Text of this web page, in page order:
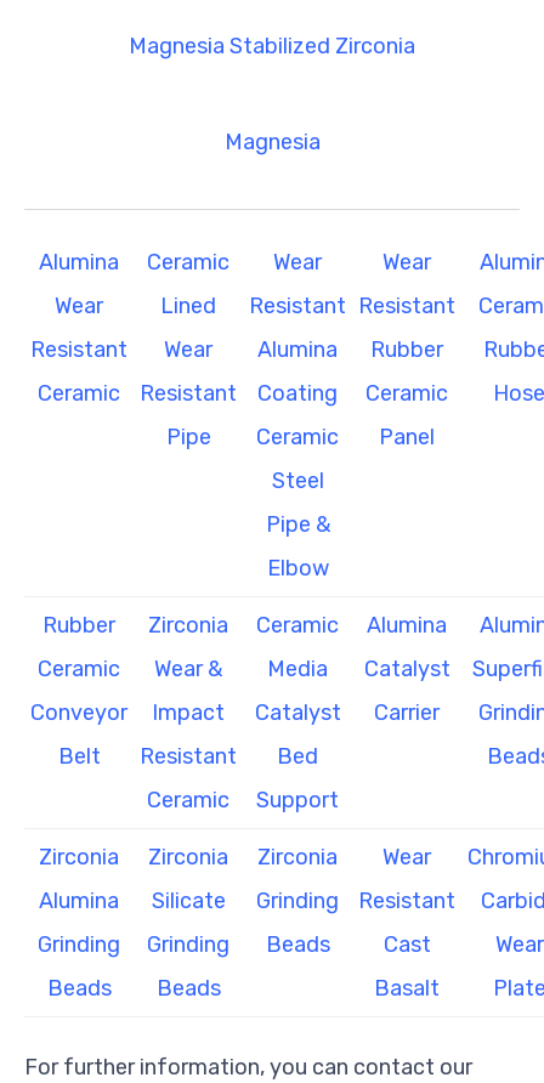
Magnesia Stabilized Zirconia
Magnesia
Alumina
Wear
Resistant
Ceramic
Ceramic
Lined
Wear
Resistant
Pipe
Wear
Resistant
Alumina
Coating
Ceramic
Steel
Pipe &
Elbow
Wear
Resistant
Rubber
Ceramic
Panel
Hose
Rubber
Ceramic
Conveyor
Belt
Zirconia
Wear &
Impact
Resistant
Ceramic
Ceramic
Media
Catalyst
Bed
Support
Alumina
Catalyst
Carrier
Zirconia
Alumina
Grinding
Beads
Zirconia
Silicate
Grinding
Beads
Zirconia
Grinding
Beads
Wear
Resistant
Cast
Basalt
Wear
For further information, you can contact our